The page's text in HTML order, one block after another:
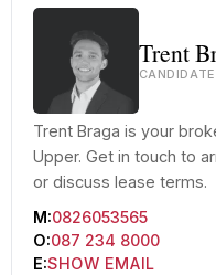
Trent
Trent Braga is your
Upper. Get in touch to
or discuss lease terms.
M:0826053565
O:087 234 8000
E:SHOW EMAIL